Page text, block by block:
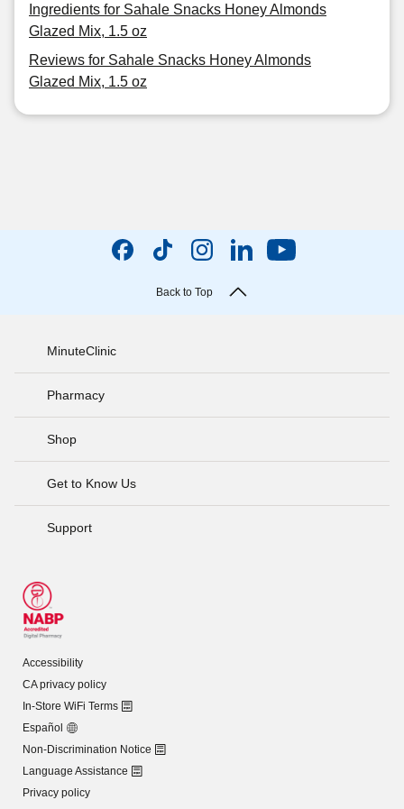
Ingredients for Sahale Snacks Honey Almonds
Glazed Mix, 1.5 oz
Reviews for Sahale Snacks Honey Almonds
Glazed Mix, 1.5 oz
Back to Top
MinuteClinic
Pharmacy
Shop
Get to Know Us
Support
Accessibility
CA privacy policy
In-Store WiFi Terms
Español
Non-Discrimination Notice
Language Assistance
Privacy policy